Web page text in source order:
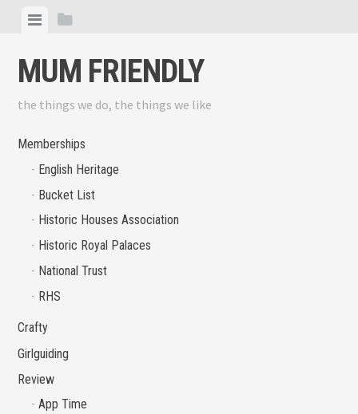
content
ViewView
MUM FRIENDLY
the things we do, the things we like
Memberships
English Heritage
Bucket List
Historic Houses Association
Historic Royal Palaces
National Trust
RHS
Crafty
Girlguiding
Review
App Time